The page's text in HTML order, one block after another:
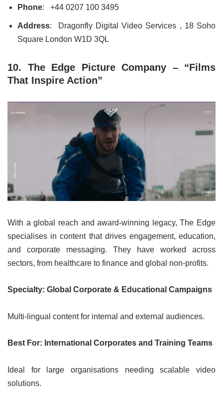
Phone: +44 0207 100 3495
Address: Dragonfly Digital Video Services , 18 Soho
Square London W1D 3QL
10. The Edge Picture Company – “Films
That Inspire Action”
With a global reach and award-winning legacy, The Edge
specialises in content that drives engagement, education,
and corporate messaging. They have worked across
sectors, from healthcare to finance and global non-profits.
Specialty: Global Corporate & Educational Campaigns
Multi-lingual content for internal and external audiences.
Best For: International Corporates and Training Teams
Ideal for large organisations needing scalable video
solutions.